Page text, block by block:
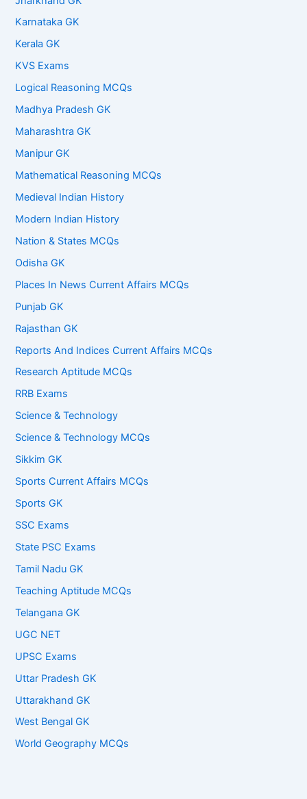
Karnataka GK
Kerala GK
KVS Exams
Logical Reasoning MCQs
Madhya Pradesh GK
Maharashtra GK
Manipur GK
Mathematical Reasoning MCQs
Medieval Indian History
Modern Indian History
Nation & States MCQs
Odisha GK
Places In News Current Affairs MCQs
Punjab GK
Rajasthan GK
Reports And Indices Current Affairs MCQs
Research Aptitude MCQs
RRB Exams
Science & Technology
Science & Technology MCQs
Sikkim GK
Sports Current Affairs MCQs
Sports GK
SSC Exams
State PSC Exams
Tamil Nadu GK
Teaching Aptitude MCQs
Telangana GK
UGC NET
UPSC Exams
Uttar Pradesh GK
Uttarakhand GK
West Bengal GK
World Geography MCQs